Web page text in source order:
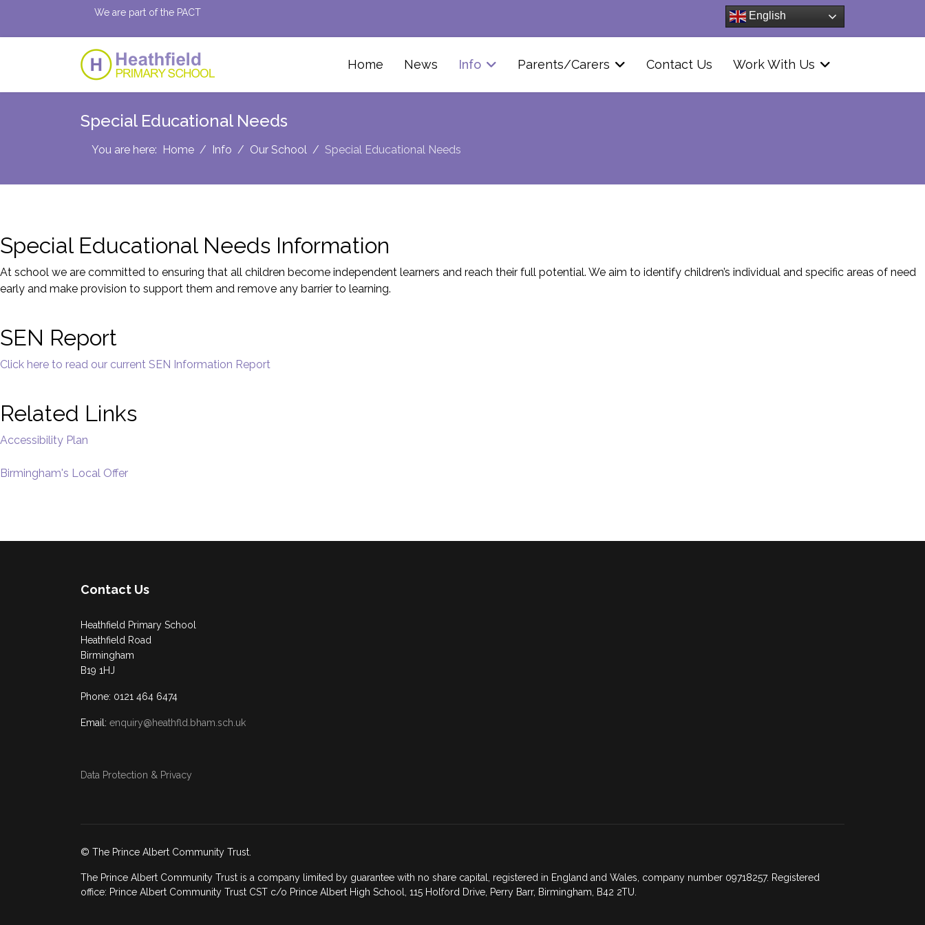
We are part of the PACT English
Home News Info Parents/Carers Contact Us Work With Us
Special Educational Needs
You are here: Home Info Our School Special Educational Needs
Special Educational Needs Information
At school we are committed to ensuring that all children become independent learners and reach their full potential. We aim to identify children’s individual and specific areas of need
early and make provision to support them and remove any barrier to learning.
SEN Report
Click here to read our current SEN Information Report
Related Links
Accessibility Plan
Birmingham's Local Offer
Contact Us
Heathfield Primary School
Heathfield Road
Birmingham
B19 1HJ
Phone: 0121 464 6474
Email: enquiry@heathfld.bham.sch.uk
Data Protection & Privacy
© The Prince Albert Community Trust.
The Prince Albert Community Trust is a company limited by guarantee with no share capital, registered in England and Wales, company number 09718257. Registered
office: Prince Albert Community Trust CST c/o Prince Albert High School, 115 Holford Drive, Perry Barr, Birmingham, B42 2TU.